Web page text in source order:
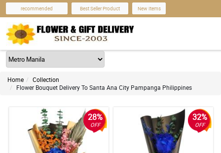
recommended Best Seller Product New Items
Home
Collection
Flower Bouquet Delivery To Santa Ana City Pampanga Philippines
28%
OFF
32%
OFF